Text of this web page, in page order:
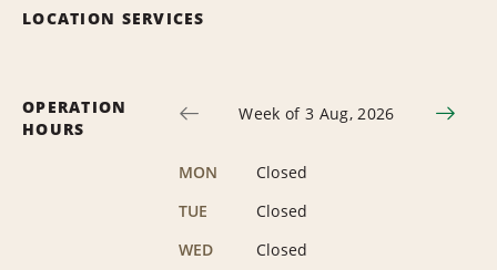
LOCATION SERVICES
OPERATION
HOURS
Week of 3 Aug, 2026
MON
Closed
TUE
Closed
WED
Closed